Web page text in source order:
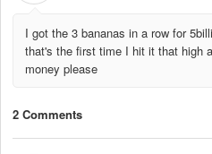
I got the 3 bananas in a row for
that's the first time I hit it that high
money please
2 Comments